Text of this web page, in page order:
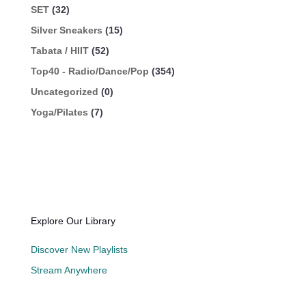
SET (32)
Silver Sneakers (15)
Tabata / HIIT (52)
Top40 - Radio/Dance/Pop (354)
Uncategorized (0)
Yoga/Pilates (7)
Explore Our Library
Discover New Playlists
Stream Anywhere